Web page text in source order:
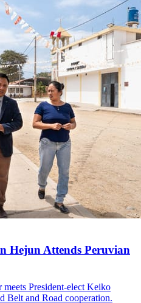
Hejun Attends Peruvian
President-elect Keiko
Belt and Road cooperation.